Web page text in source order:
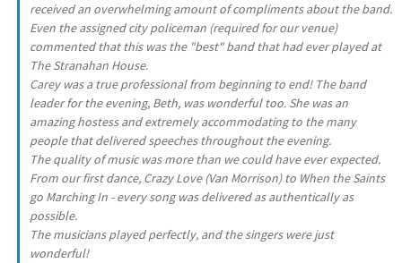
received an overwhelming amount of compliments about the band.
Even the assigned city policeman (required for our venue)
commented that this was the "best" band that had ever played at
The Stranahan House.
Carey was a true professional from beginning to end! The band
leader for the evening, Beth, was wonderful too. She was an
amazing hostess and extremely accommodating to the many
people that delivered speeches throughout the evening.
The quality of music was more than we could have ever expected.
From our first dance, Crazy Love (Van Morrison) to When the Saints
go Marching In - every song was delivered as authentically as
possible.
The musicians played perfectly, and the singers were just
wonderful!